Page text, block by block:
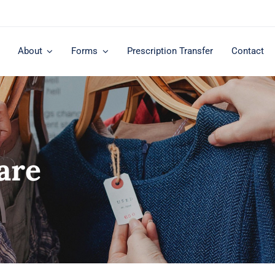
About Forms Prescription Transfer Contact